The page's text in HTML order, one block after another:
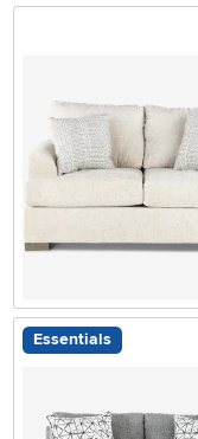
Essentials